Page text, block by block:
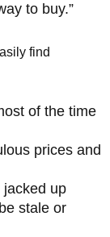
to buy.”
find
of the time
prices and
jacked up
stale or